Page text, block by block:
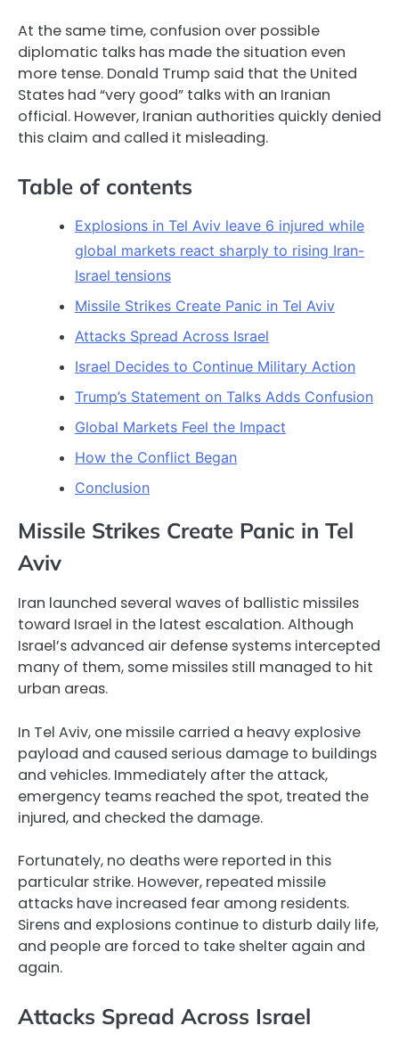
At the same time, confusion over possible
diplomatic talks has made the situation even
more tense. Donald Trump said that the United
States had “very good” talks with an Iranian
official. However, Iranian authorities quickly denied
this claim and called it misleading.
Table of contents
Explosions in Tel Aviv leave 6 injured while
global markets react sharply to rising Iran-
Israel tensions
Missile Strikes Create Panic in Tel Aviv
Attacks Spread Across Israel
Israel Decides to Continue Military Action
Trump’s Statement on Talks Adds Confusion
Global Markets Feel the Impact
How the Conflict Began
Conclusion
Missile Strikes Create Panic in Tel
Aviv
Iran launched several waves of ballistic missiles
toward Israel in the latest escalation. Although
Israel’s advanced air defense systems intercepted
many of them, some missiles still managed to hit
urban areas.
In Tel Aviv, one missile carried a heavy explosive
payload and caused serious damage to buildings
and vehicles. Immediately after the attack,
emergency teams reached the spot, treated the
injured, and checked the damage.
Fortunately, no deaths were reported in this
particular strike. However, repeated missile
attacks have increased fear among residents.
Sirens and explosions continue to disturb daily life,
and people are forced to take shelter again and
again.
Attacks Spread Across Israel